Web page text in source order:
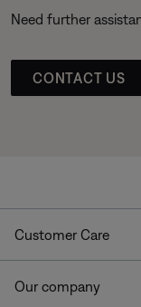
Need further
CONTACT US
Customer Care
Our company